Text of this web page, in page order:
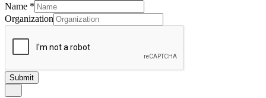
Name *
Organization
Submit